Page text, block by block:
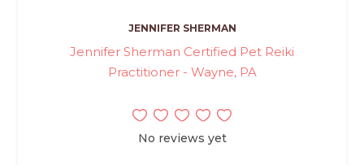
JENNIFER SHERMAN
Jennifer Sherman Certified Pet Reiki
Practitioner - Wayne, PA
No reviews yet